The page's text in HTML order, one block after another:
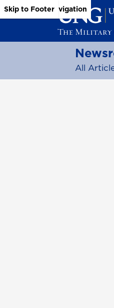
Skip to Main Content
Skip to Main Navigation
Skip to Footer
All